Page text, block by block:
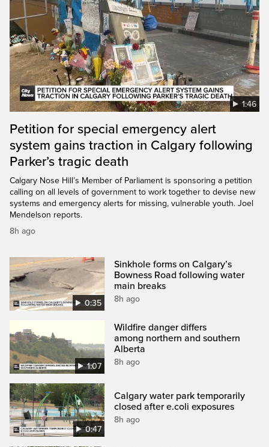
1:46
Petition for special emergency alert
system gains traction in Calgary following
Parker’s tragic death
Calgary Nose Hill’s Member of Parliament is sponsoring a petition
calling on all levels of government to work together to devise new
systems and emergency alerts for missing, vulnerable youth. Joel
Mendelson reports.
8h ago
0:35
Sinkhole forms on Calgary’s
Bowness Road following water
main breaks
8h ago
1:07
Wildfire danger differs
among northern and southern
Alberta
8h ago
0:47
Calgary water park temporarily
closed after e.coli exposures
8h ago